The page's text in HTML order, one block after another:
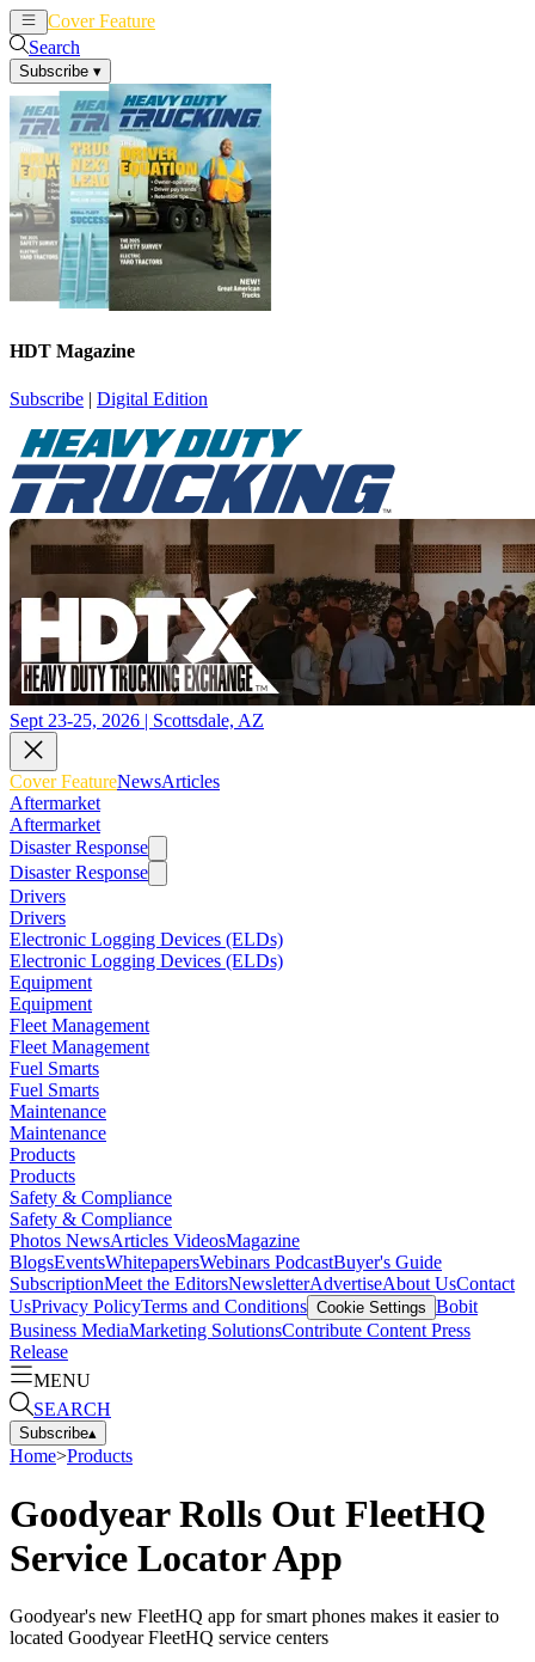
Cover Feature
Search
Subscribe ▾
HDT Magazine
Subscribe | Digital Edition
Sept 23-25, 2026 | Scottsdale, AZ
Cover FeatureNewsArticles
Aftermarket
Aftermarket
Disaster Response
Disaster Response
Drivers
Drivers
Electronic Logging Devices (ELDs)
Electronic Logging Devices (ELDs)
Equipment
Equipment
Fleet Management
Fleet Management
Fuel Smarts
Fuel Smarts
Maintenance
Maintenance
Products
Products
Safety & Compliance
Safety & Compliance
Photos NewsArticles VideosMagazine
BlogsEventsWhitepapersWebinars PodcastBuyer's Guide
SubscriptionMeet the EditorsNewsletterAdvertiseAbout UsContact
UsPrivacy PolicyTerms and Conditions Cookie Settings Bobit
Business MediaMarketing SolutionsContribute Content Press
Release
MENU
SEARCH
Subscribe▴
Home>Products
Goodyear Rolls Out FleetHQ
Service Locator App
Goodyear's new FleetHQ app for smart phones makes it easier to
located Goodyear FleetHQ service centers